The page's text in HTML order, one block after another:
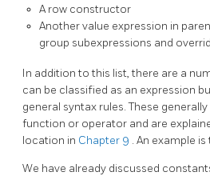
A row constructor
Another value expression in
group subexpressions and
In addition to this list, there are a
can be classified as an expression
general syntax rules. These
function or operator and are
location in Chapter 9 . An example is
We have already discussed